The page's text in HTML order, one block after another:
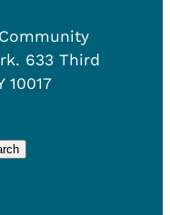
633 Third
10017